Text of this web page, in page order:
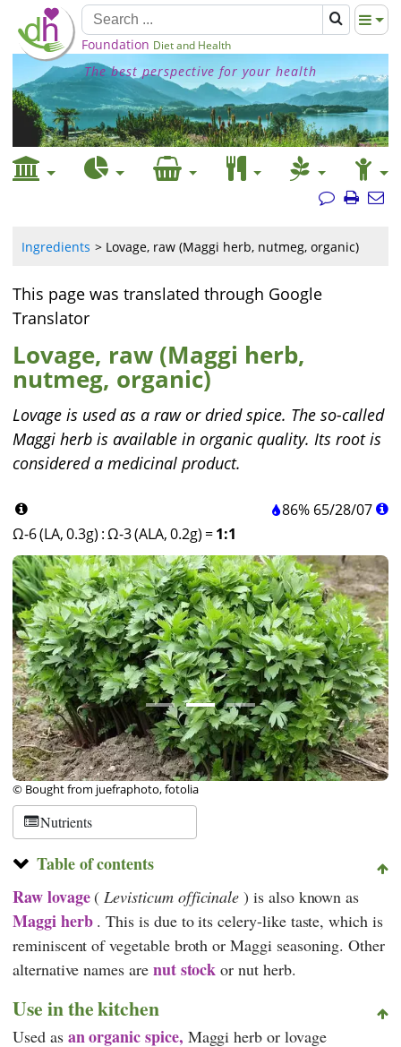
Foundation Diet and Health
The best perspective for your health
Ingredients Lovage, raw (Maggi herb, nutmeg, organic)
This page was translated through Google
Translator
Lovage, raw (Maggi herb,
nutmeg, organic)
Lovage is used as a raw or dried spice. The so-called
Maggi herb is available in organic quality. Its root is
considered a medicinal product.
86% 65/28/07
Ω-6 (LA, 0.3g) :Ω-3 (ALA, 0.2g) =1:1
© Bought from juefraphoto, fotolia
Nutrients
Table of contents
Raw lovage( Levisticum officinale ) is also known as
Maggi herb. This is due to its celery-like taste, which is
reminiscent of vegetable broth or Maggi seasoning. Other
alternative names are nut stock or nut herb.
Use in the kitchen
Used as an organic spice, Maggi herb or lovage